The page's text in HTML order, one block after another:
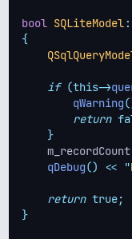
bool SQLiteModel
{
if (this->
qWarning
return
}
    m_recordCount
qDebug() << "
return true;
}